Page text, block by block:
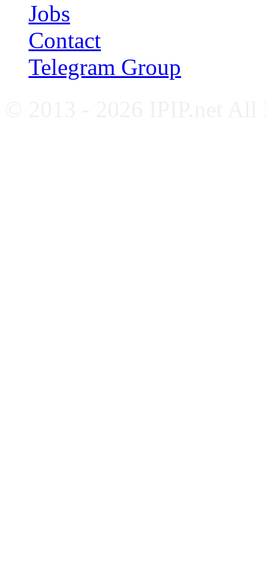
Jobs
Contact
Telegram Group